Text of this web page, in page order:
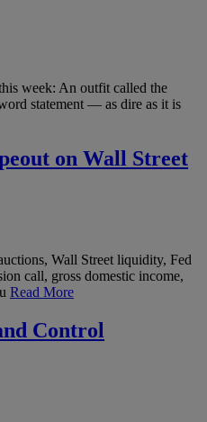
week: An outfit called the
statement — as dire as it is
on Wall Street
Wall Street liquidity, Fed
call, gross domestic income,
Read More
Control